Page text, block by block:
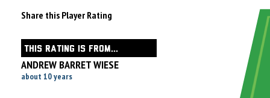
Share this Player Rating
THIS RATING IS FROM...
ANDREW BARRET WIESE
about 10 years